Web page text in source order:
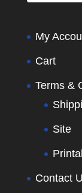
My
Cart
Terms &
Site
Contact